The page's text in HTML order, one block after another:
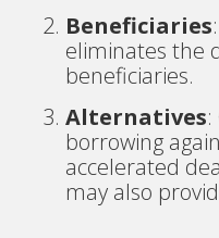
Beneficiaries
eliminates the
beneficiaries.
Alternatives
borrowing
accelerated
may also